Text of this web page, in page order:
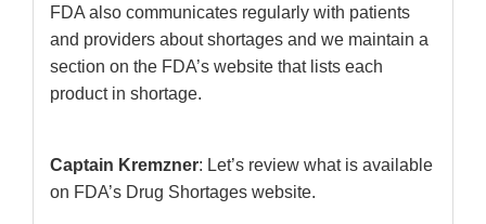
FDA also communicates regularly with patients
and providers about shortages and we maintain a
section on the FDA’s website that lists each
product in shortage.
Captain Kremzner: Let’s review what is available
on FDA’s Drug Shortages website.